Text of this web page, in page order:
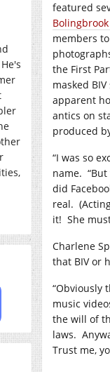
featured
members
the First
masked
apparent
antics on
produced
“I was so
name.
did
real.
it! She
Charlene
that BIV or
“Obviously
music
the will of
laws.
Trust me,